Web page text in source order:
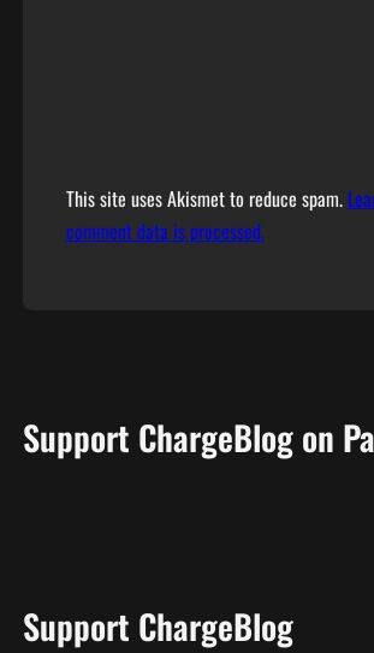
This site uses Akismet to reduce spam.
comment data is processed.
Support ChargeBlog on
Support ChargeBlog